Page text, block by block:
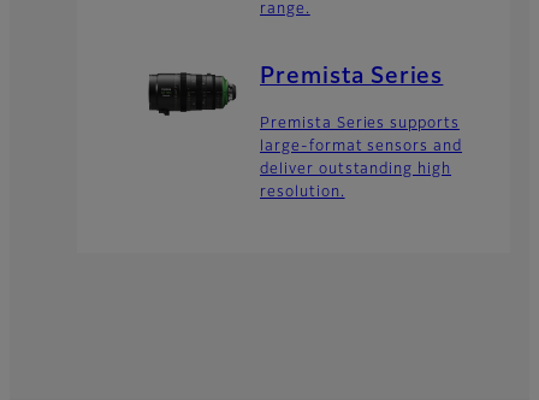
range.
Premista Series
Premista Series supports
large-format sensors and
deliver outstanding high
resolution.